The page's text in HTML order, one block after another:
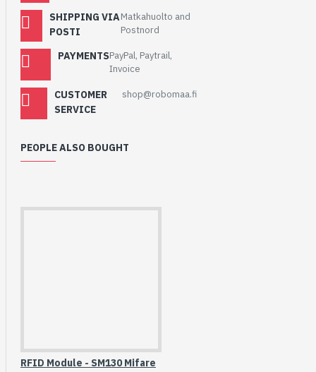
SHIPPING VIA
POSTI
Matkahuolto and
Postnord
PAYMENTSPayPal, Paytrail,
Invoice
CUSTOMER
SERVICE
shop@robomaa.fi
PEOPLE ALSO BOUGHT
RFID Module - SM130 Mifare